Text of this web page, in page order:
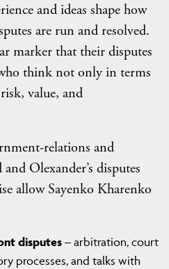
and ideas shape how
are run and resolved.
marker that their disputes
think not only in terms
value, and
relations and
Olexander’s disputes
allow Sayenko Kharenko
disputes – arbitration, court
processes, and talks with